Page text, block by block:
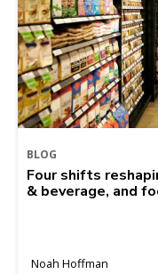
BLOG
Four shifts
& beverage, and
Noah Hoffman